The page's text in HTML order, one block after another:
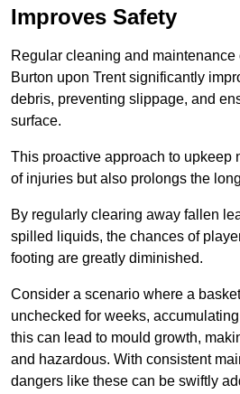
Improves Safety
Regular cleaning and maintenance
Burton upon Trent significantly
debris, preventing slippage, and
surface.
This proactive approach to upkeep
of injuries but also prolongs the
By regularly clearing away fallen
spilled liquids, the chances of
footing are greatly diminished.
Consider a scenario where a
unchecked for weeks,
this can lead to mould growth,
and hazardous. With consistent
dangers like these can be swiftly